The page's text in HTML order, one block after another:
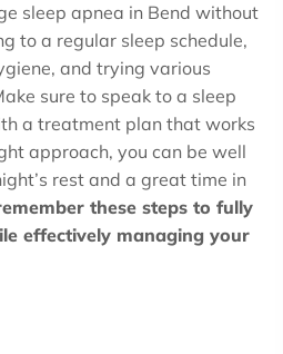
sleep apnea in Bend without
to a regular sleep schedule,
and trying various
sure to speak to a sleep
a treatment plan that works
approach, you can be well
rest and a great time in
these steps to fully
effectively managing your